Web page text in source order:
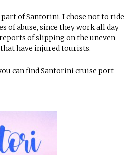
of Santorini. I chose not to ride
of abuse, since they work all day
of slipping on the uneven
have injured tourists.
can find Santorini cruise port